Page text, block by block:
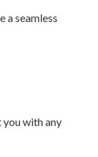
a seamless
you with any